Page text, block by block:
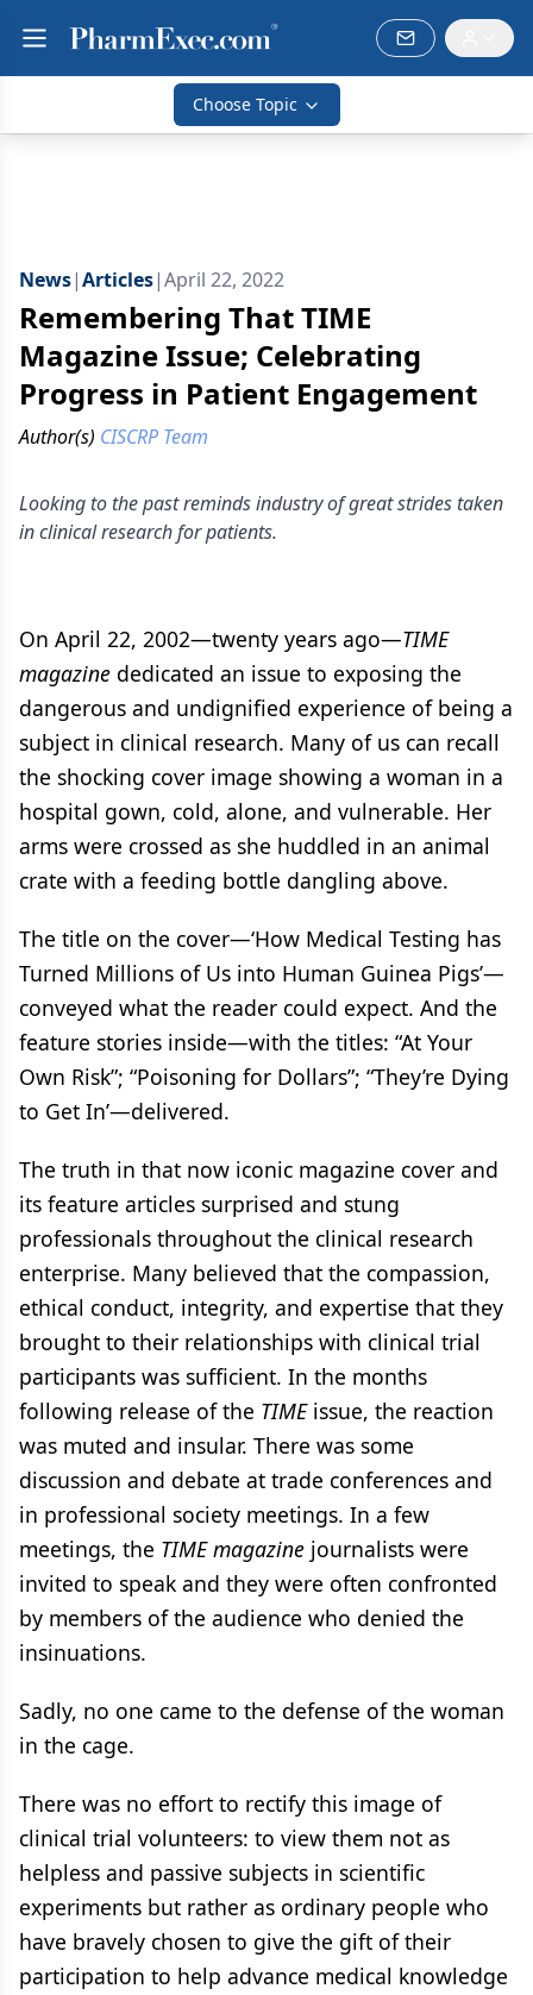
Choose Topic
News|Articles|April 22, 2022
Remembering That TIME
Magazine Issue; Celebrating
Progress in Patient Engagement
Author(s) CISCRP Team
Looking to the past reminds industry of great strides taken
in clinical research for patients.
On April 22, 2002—twenty years ago—TIME
magazine dedicated an issue to exposing the
dangerous and undignified experience of being a
subject in clinical research. Many of us can recall
the shocking cover image showing a woman in a
hospital gown, cold, alone, and vulnerable. Her
arms were crossed as she huddled in an animal
crate with a feeding bottle dangling above.
The title on the cover—‘How Medical Testing has
Turned Millions of Us into Human Guinea Pigs’—
conveyed what the reader could expect. And the
feature stories inside—with the titles: “At Your
Own Risk”; “Poisoning for Dollars”; “They’re Dying
to Get In’—delivered.
The truth in that now iconic magazine cover and
its feature articles surprised and stung
professionals throughout the clinical research
enterprise. Many believed that the compassion,
ethical conduct, integrity, and expertise that they
brought to their relationships with clinical trial
participants was sufficient. In the months
following release of the TIME issue, the reaction
was muted and insular. There was some
discussion and debate at trade conferences and
in professional society meetings. In a few
meetings, the TIME magazine journalists were
invited to speak and they were often confronted
by members of the audience who denied the
insinuations.
Sadly, no one came to the defense of the woman
in the cage.
There was no effort to rectify this image of
clinical trial volunteers: to view them not as
helpless and passive subjects in scientific
experiments but rather as ordinary people who
have bravely chosen to give the gift of their
participation to help advance medical knowledge